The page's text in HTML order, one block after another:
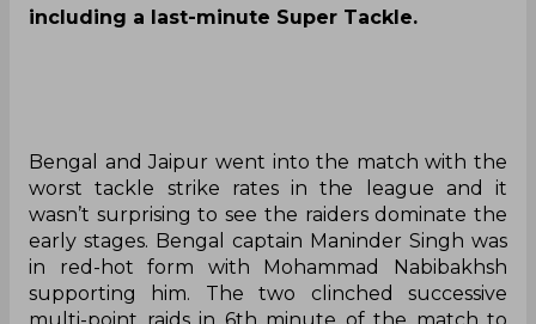
including a last-minute Super Tackle.